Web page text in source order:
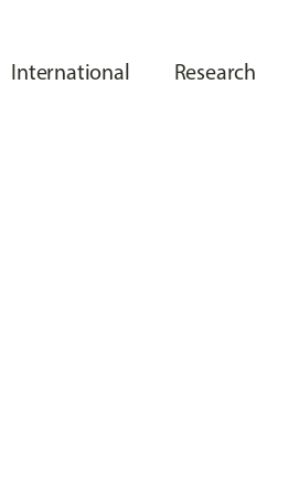
International Research